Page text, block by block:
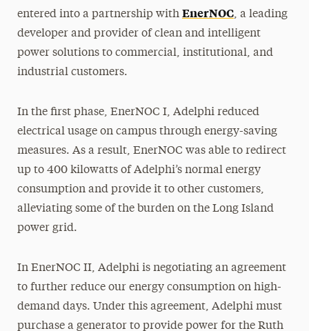
entered into a partnership with EnerNOC, a leading
developer and provider of clean and intelligent
power solutions to commercial, institutional, and
industrial customers.
In the first phase, EnerNOC I, Adelphi reduced
electrical usage on campus through energy-saving
measures. As a result, EnerNOC was able to redirect
up to 400 kilowatts of Adelphi’s normal energy
consumption and provide it to other customers,
alleviating some of the burden on the Long Island
power grid.
In EnerNOC II, Adelphi is negotiating an agreement
to further reduce our energy consumption on high-
demand days. Under this agreement, Adelphi must
purchase a generator to provide power for the Ruth